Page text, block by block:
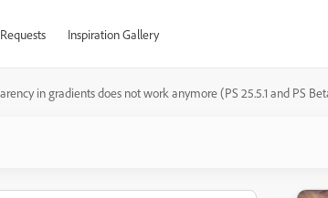
Inspiration Gallery
in gradients does not work anymore (PS 25.5.1 and PS